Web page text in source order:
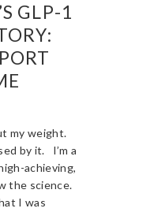
GLP-1
my weight.
by it. I’m a
achieving,
the science.
I was